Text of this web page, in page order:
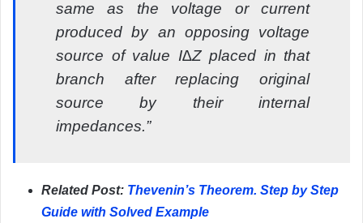
same as the voltage or current
produced by an opposing voltage
source of value I∆Z placed in that
branch after replacing original
source by their internal
impedances.”
Related Post: Thevenin’s Theorem. Step by Step
Guide with Solved Example